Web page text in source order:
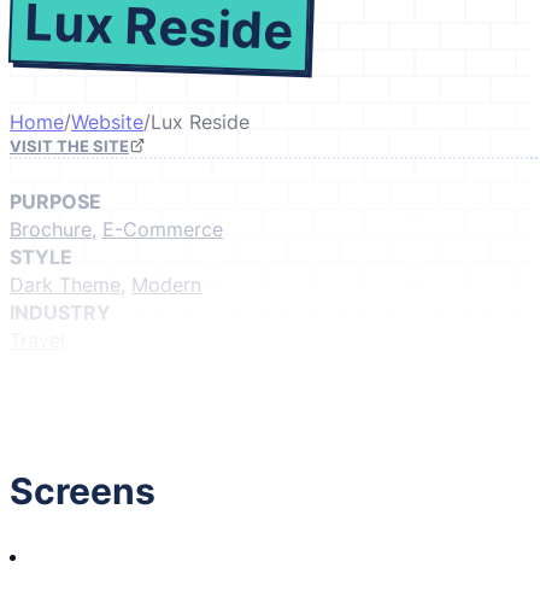
Lux Reside
Home/Website/Lux Reside
VISIT THE SITE
PURPOSE
Brochure, E-Commerce
STYLE
Dark Theme, Modern
INDUSTRY
Screens